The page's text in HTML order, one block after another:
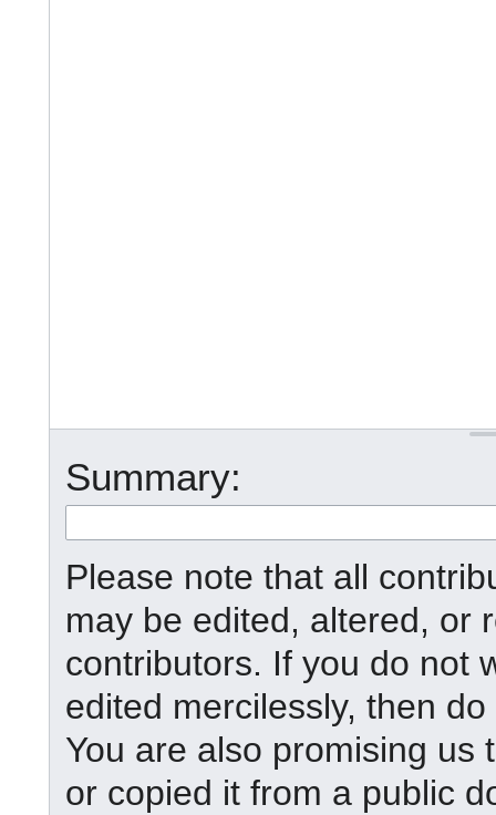
Summary:
Please note that all
may be edited, altered, or
contributors. If you do not
edited mercilessly, then
You are also promising us
or copied it from a public